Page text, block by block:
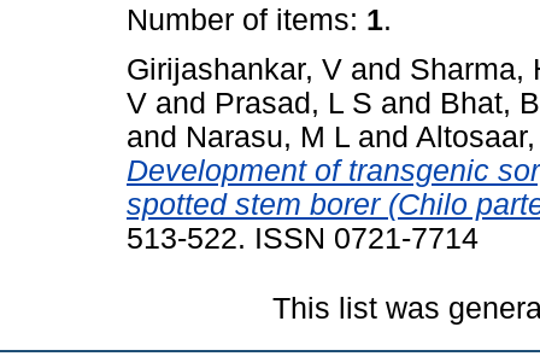
Number of items: 1.
Girijashankar, V and Sharma,
V and Prasad, L S and Bhat,
and Narasu, M L and
Development of transgenic
spotted stem borer (Chilo
513-522. ISSN 0721-7714
This list was